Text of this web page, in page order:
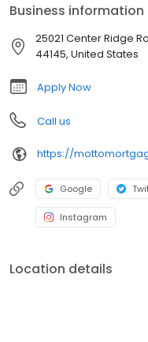
Business information
25021 Center Ridge
44145, United States
Apply Now
Call us
Google
Instagram
Location details